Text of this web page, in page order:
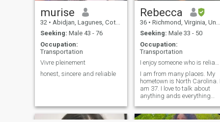
murise
32 • Abidjan, Lagunes, Cote d'Ivoire
Seeking: Male 43 - 76
Occupation:
Transportation
Vivre pleinement
honest, sincere and reliable
Rebecca
36 • Richmond, Virginia, United States
Seeking: Male 33 - 50
Occupation:
Transportation
I enjoy someone who is reliable, and honest.
I am from many places. My
hometown is North Carolina. I
am 37. I love to talk about
anything ands everything
person. I crochet in my spare
time. In like fishing, bowling,